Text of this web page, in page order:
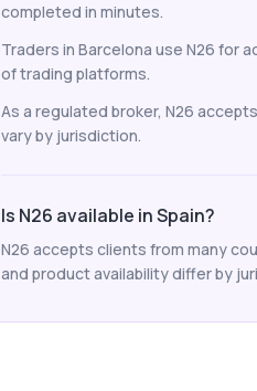
completed in minutes.
Traders in Barcelona use N26 for
of trading platforms.
As a regulated broker, N26
vary by jurisdiction.
Is N26 available in Spain?
N26 accepts clients from many
and product availability differ by